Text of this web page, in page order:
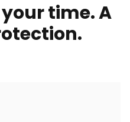
time. A